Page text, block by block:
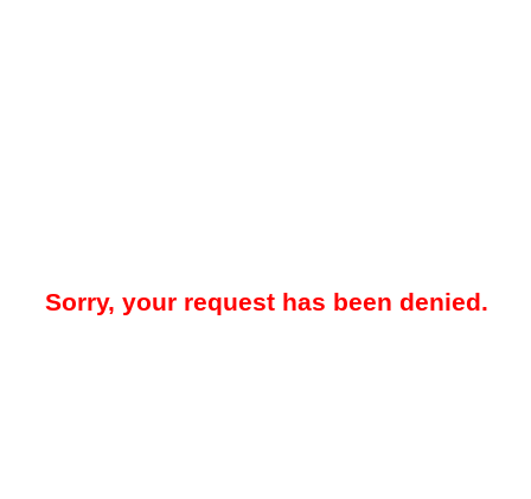
Sorry, your request has been denied.